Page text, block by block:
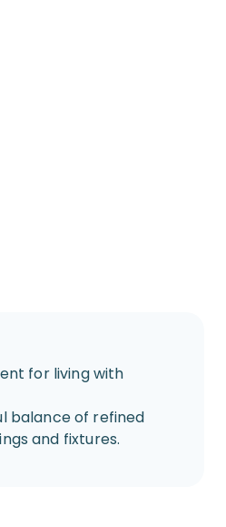
for living with
balance of refined
and fixtures.